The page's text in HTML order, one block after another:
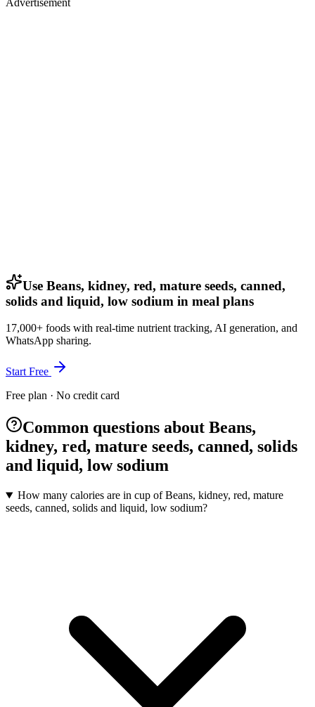
Advertisement
Use Beans, kidney, red, mature seeds, canned,
solids and liquid, low sodium in meal plans
17,000+ foods with real-time nutrient tracking, AI generation, and
WhatsApp sharing.
Start Free
Free plan · No credit card
Common questions about Beans,
kidney, red, mature seeds, canned, solids
and liquid, low sodium
How many calories are in cup of Beans, kidney, red, mature
seeds, canned, solids and liquid, low sodium?